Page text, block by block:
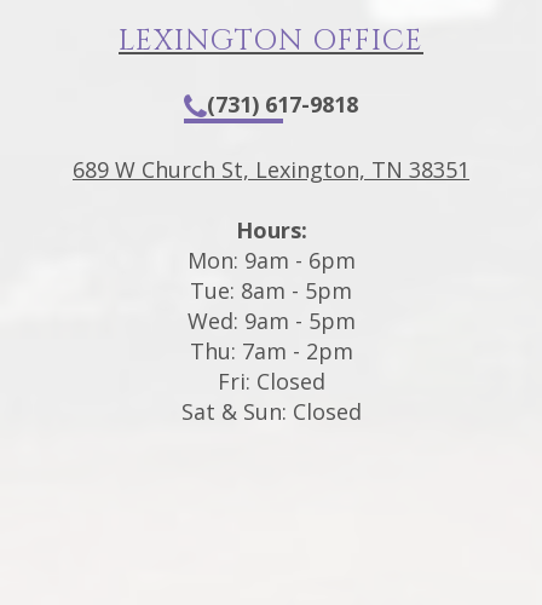
LEXINGTON OFFICE
(731) 617-9818
689 W Church St, Lexington, TN 38351
Hours:
Mon: 9am - 6pm
Tue: 8am - 5pm
Wed: 9am - 5pm
Thu: 7am - 2pm
Fri: Closed
Sat & Sun: Closed